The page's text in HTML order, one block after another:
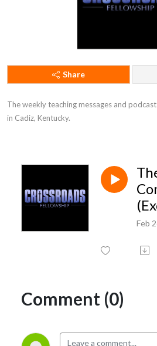
Share
The weekly teaching messages and
in Cadiz, Kentucky.
Feb
Comment (0)